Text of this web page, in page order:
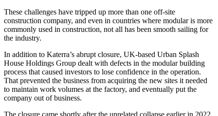
These challenges have tripped up more than one off-site
construction company, and even in countries where modular is more
commonly used in construction, not all has been smooth sailing for
the industry.
In addition to Katerra’s abrupt closure, UK-based Urban Splash
House Holdings Group dealt with defects in the modular building
process that caused investors to lose confidence in the operation.
That prevented the business from acquiring the new sites it needed
to maintain work volumes at the factory, and eventually put the
company out of business.
The closure came shortly after the unrelated collapse earlier in 2022